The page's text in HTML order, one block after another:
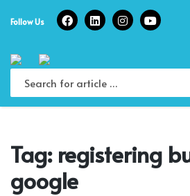
Follow Us
Tag: registering
google